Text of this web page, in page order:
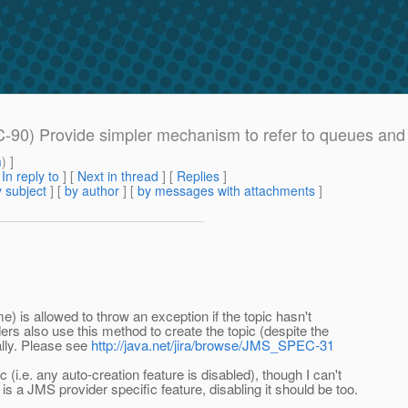
Provide simpler mechanism to refer to queues
) ]
In reply to ] [ Next in thread ] [ Replies ]
subject ] [ by author ] [ by messages with attachments ]
is allowed to throw an exception if the topic hasn't
also use this method to create the topic (despite the
Please see http://java.net/jira/browse/JMS_SPEC-31
any auto-creation feature is disabled), though I can't
a JMS provider specific feature, disabling it should be too.